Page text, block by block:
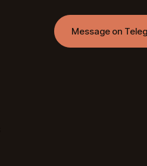
Message on